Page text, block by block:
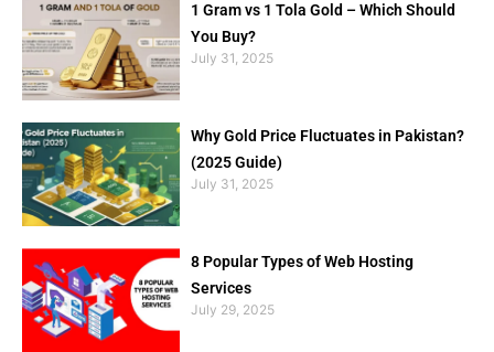
1 Gram vs 1 Tola Gold – Which Should
You Buy?
July 31, 2025
Why Gold Price Fluctuates in Pakistan?
(2025 Guide)
July 31, 2025
8 Popular Types of Web Hosting
Services
July 29, 2025